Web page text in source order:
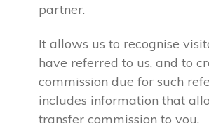
partner.
It allows us to recognise
have referred to us, and to
commission due for such
includes information that
transfer commission to you.